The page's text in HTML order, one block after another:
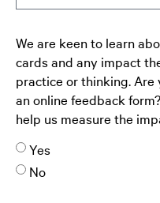
We are keen to learn
cards and any impact
practice or thinking. Are
an online feedback
help us measure the
Yes
No